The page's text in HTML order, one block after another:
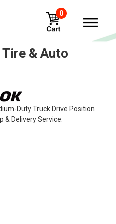
0
in
& Auto
Duty Truck Drive Position
& Delivery Service.